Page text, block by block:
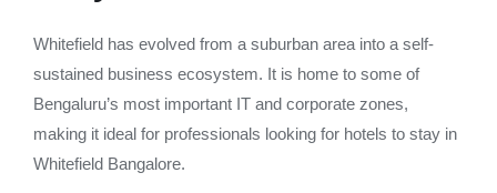
Whitefield has evolved from a suburban area into a self-
sustained business ecosystem. It is home to some of
Bengaluru’s most important IT and corporate zones,
making it ideal for professionals looking for hotels to stay in
Whitefield Bangalore.